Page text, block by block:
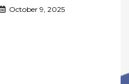
October 9, 2025